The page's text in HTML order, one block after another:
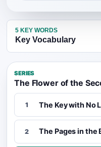
5 KEY WORDS
Key Vocabulary
SERIES
The Flower of the
1 The Key with No
2 The Pages in the